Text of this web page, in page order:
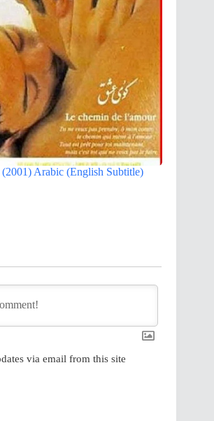
Arabic (English Subtitle)
via email from this site